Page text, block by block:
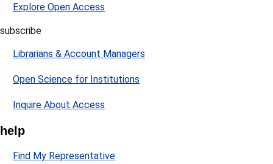
Explore Open Access
subscribe
Librarians & Account Managers
Open Science for Institutions
Inquire About Access
help
Find My Representative